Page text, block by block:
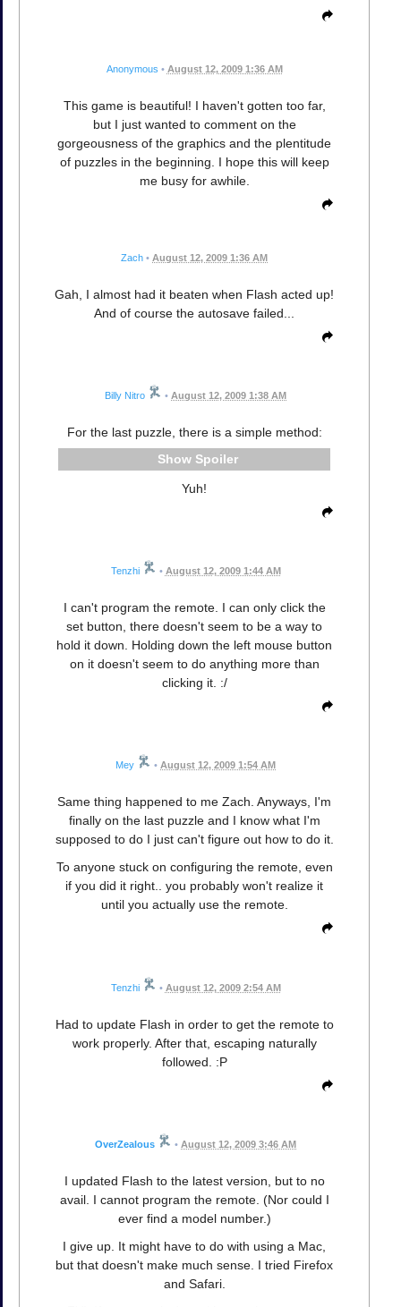
Anonymous • August 12, 2009 1:36 AM
This game is beautiful! I haven't gotten too far,
but I just wanted to comment on the
gorgeousness of the graphics and the plentitude
of puzzles in the beginning. I hope this will keep
me busy for awhile.
Zach • August 12, 2009 1:36 AM
Gah, I almost had it beaten when Flash acted up!
And of course the autosave failed...
Billy Nitro • August 12, 2009 1:38 AM
For the last puzzle, there is a simple method:
Spoiler
Yuh!
Tenzhi • August 12, 2009 1:44 AM
I can't program the remote. I can only click the
set button, there doesn't seem to be a way to
hold it down. Holding down the left mouse button
on it doesn't seem to do anything more than
clicking it. :/
Mey • August 12, 2009 1:54 AM
Same thing happened to me Zach. Anyways, I'm
finally on the last puzzle and I know what I'm
supposed to do I just can't figure out how to do it.
To anyone stuck on configuring the remote, even
if you did it right.. you probably won't realize it
until you actually use the remote.
Tenzhi • August 12, 2009 2:54 AM
Had to update Flash in order to get the remote to
work properly. After that, escaping naturally
followed. :P
OverZealous • August 12, 2009 3:46 AM
I updated Flash to the latest version, but to no
avail. I cannot program the remote. (Nor could I
ever find a model number.)
I give up. It might have to do with using a Mac,
but that doesn't make much sense. I tried Firefox
and Safari.